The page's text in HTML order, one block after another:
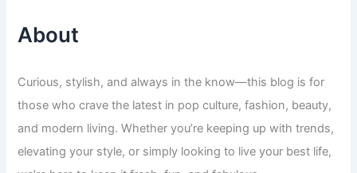
About
Curious, stylish, and always in the know—this blog is for
those who crave the latest in pop culture, fashion, beauty,
and modern living. Whether you’re keeping up with trends,
elevating your style, or simply looking to live your best life,